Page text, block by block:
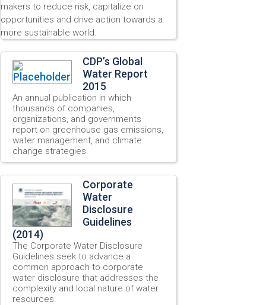
makers to reduce risk, capitalize on
opportunities and drive action towards a
more sustainable world.
CDP’s Global
Water Report
2015
An annual publication in which
thousands of companies,
organizations, and governments
report on greenhouse gas emissions,
water management, and climate
change strategies.
Corporate
Water
Disclosure
Guidelines
(2014)
The Corporate Water Disclosure
Guidelines seek to advance a
common approach to corporate
water disclosure that addresses the
complexity and local nature of water
resources.